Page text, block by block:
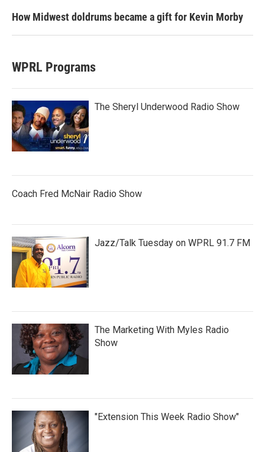
How Midwest doldrums became a gift for Kevin Morby
WPRL Programs
The Sheryl Underwood Radio Show
Coach Fred McNair Radio Show
Jazz/Talk Tuesday on WPRL 91.7 FM
The Marketing With Myles Radio
Show
"Extension This Week Radio Show"